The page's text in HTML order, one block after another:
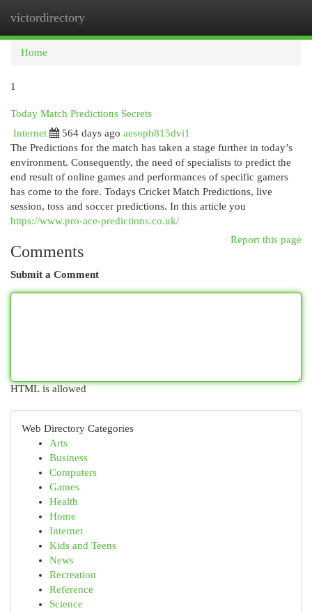
victordirectory
Home
1
Today Match Predictions Secrets
Internet
564 days ago aesoph815dvi1
The Predictions for the match has taken a stage further in today’s
environment. Consequently, the need of specialists to predict the
end result of online games and performances of specific gamers
has come to the fore. Todays Cricket Match Predictions, live
session, toss and soccer predictions. In this article you
https://www.pro-ace-predictions.co.uk/
Report this page
Comments
Submit a Comment
HTML is allowed
Web Directory Categories
Arts
Business
Computers
Games
Health
Home
Internet
Kids and Teens
News
Recreation
Reference
Science